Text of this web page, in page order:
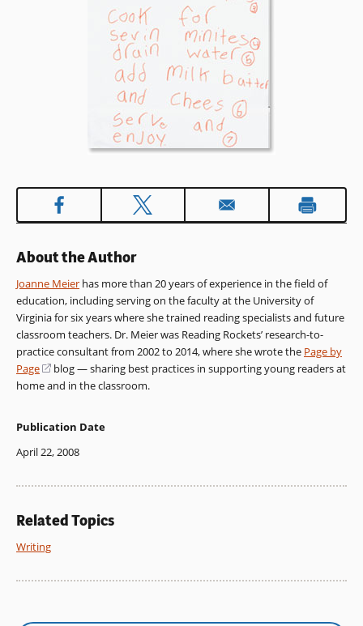
About the Author
Joanne Meier has more than 20 years of experience in the field of
education, including serving on the faculty at the University of
Virginia for six years where she trained reading specialists and future
classroom teachers. Dr. Meier was Reading Rockets’ research-to-
practice consultant from 2002 to 2014, where she wrote the Page by
Page
(opens
in
new
blog — sharing best practices in supporting young readers at
home and in the classroom.
Publication Date
April 22, 2008
Related Topics
Writing